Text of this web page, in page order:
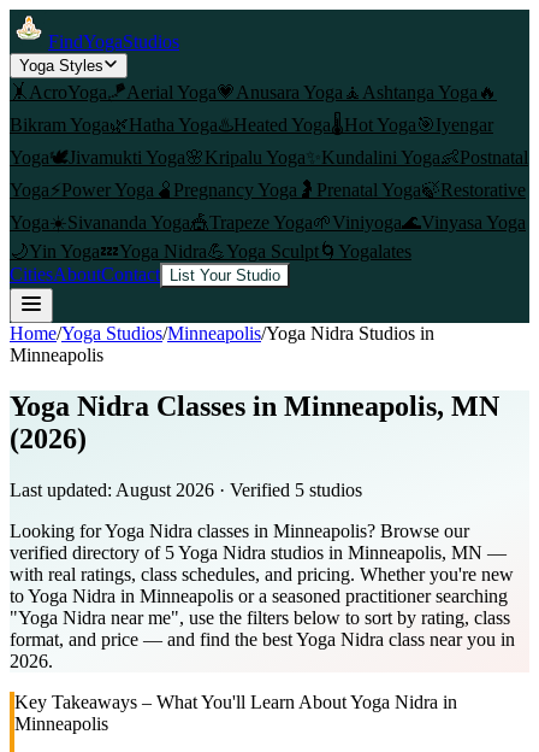
FindYogaStudios
Yoga Styles
🤸 AcroYoga🪁Aerial Yoga💗 Anusara Yoga 🧘 Ashtanga Yoga 🔥
Bikram Yoga🌿Hatha Yoga♨️Heated Yoga🌡️Hot Yoga🎯Iyengar
Yoga🕊️Jivamukti Yoga🌸Kripalu Yoga✨ Kundalini Yoga👶Postnatal
Yoga⚡Power Yoga 🫄 Pregnancy Yoga 🤰 Prenatal Yoga🍃Restorative
Yoga☀️Sivananda Yoga🎪Trapeze Yoga🌱Viniyoga🌊Vinyasa Yoga
🌙Yin Yoga💤Yoga Nidra💪Yoga Sculpt🌀 Yogalates
CitiesAboutContact List Your Studio
Home/Yoga Studios/Minneapolis/Yoga Nidra Studios in
Minneapolis
Yoga Nidra Classes in Minneapolis, MN
(2026)
Last updated: August 2026 · Verified 5 studios
Looking for Yoga Nidra classes in Minneapolis? Browse our
verified directory of 5 Yoga Nidra studios in Minneapolis, MN —
with real ratings, class schedules, and pricing. Whether you're new
to Yoga Nidra in Minneapolis or a seasoned practitioner searching
"Yoga Nidra near me", use the filters below to sort by rating, class
format, and price — and find the best Yoga Nidra class near you in
2026.
Key Takeaways – What You'll Learn AboutYoga Nidra in
Minneapolis